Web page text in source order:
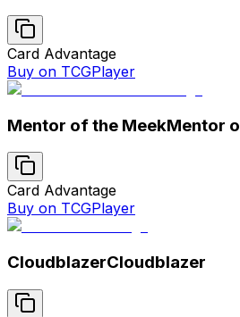
Card Advantage
Buy on TCGPlayer
Mentor of the MeekMentor
Card Advantage
Buy on TCGPlayer
CloudblazerCloudblazer